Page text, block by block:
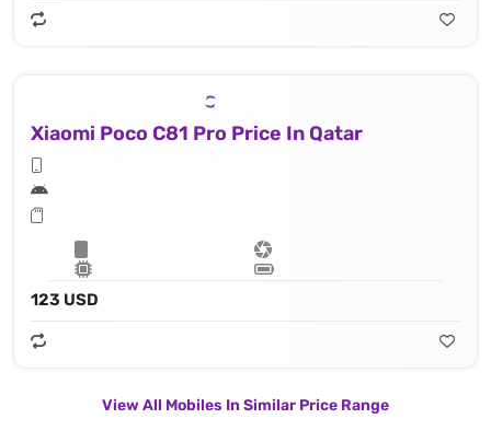
Xiaomi Poco C81 Pro Price In Qatar
123 USD
View All Mobiles In Similar Price Range